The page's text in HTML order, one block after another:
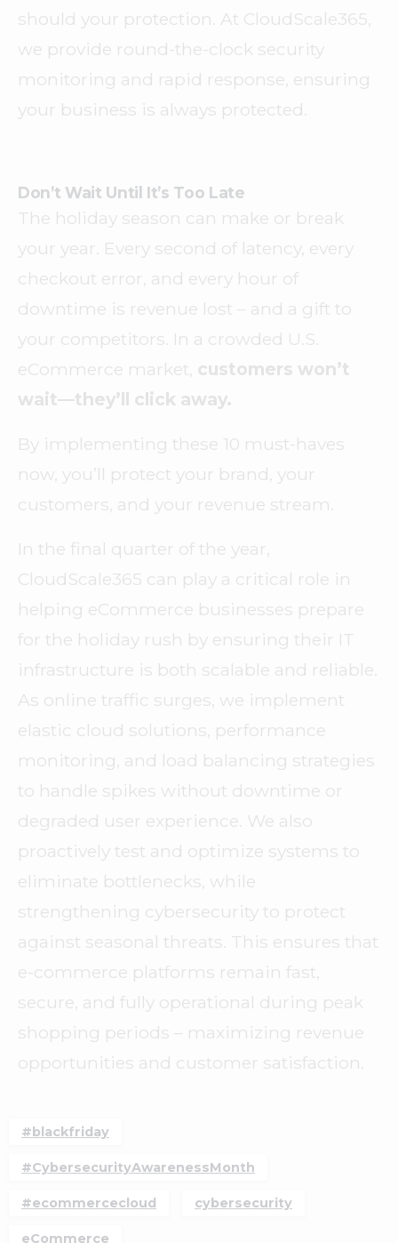
should your protection. At CloudScale365,
we provide round-the-clock security
monitoring and rapid response, ensuring
your business is always protected.
Don’t Wait Until It’s Too Late
The holiday season can make or break
your year. Every second of latency, every
checkout error, and every hour of
downtime is revenue lost – and a gift to
your competitors. In a crowded U.S.
eCommerce market, customers won’t
wait—they’ll click away.
By implementing these 10 must-haves
now, you’ll protect your brand, your
customers, and your revenue stream.
In the final quarter of the year,
CloudScale365 can play a critical role in
helping eCommerce businesses prepare
for the holiday rush by ensuring their IT
infrastructure is both scalable and reliable.
As online traffic surges, we implement
elastic cloud solutions, performance
monitoring, and load balancing strategies
to handle spikes without downtime or
degraded user experience. We also
proactively test and optimize systems to
eliminate bottlenecks, while
strengthening cybersecurity to protect
against seasonal threats. This ensures that
e-commerce platforms remain fast,
secure, and fully operational during peak
shopping periods – maximizing revenue
opportunities and customer satisfaction.
#blackfriday
#CybersecurityAwarenessMonth
#ecommercecloud cybersecurity
eCommerce